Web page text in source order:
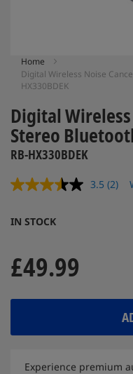
Home
Digital Wireless Noise
HX330BDEK
Skip
the
of
the
images
gallery
Digital
Stereo
RB-HX330BDEK
3.5 Read
(2)
IN STOCK
£49.99
Experience premium